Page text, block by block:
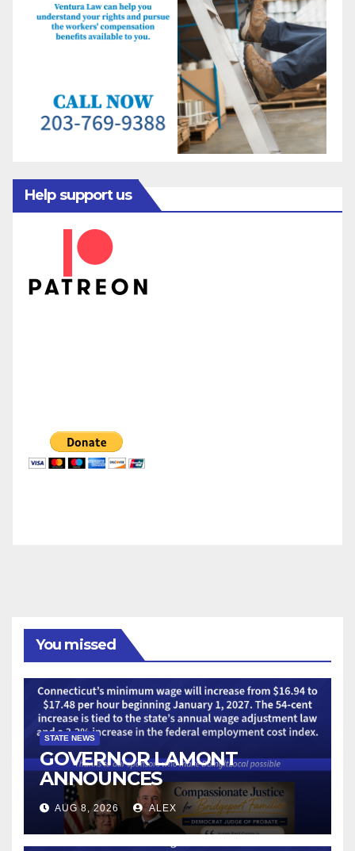
Help support us
You missed
STATE NEWS
GOVERNOR LAMONT
ANNOUNCES
CONNECTICUT’S MINIMUM
WAGE WILL INCREASE TO
$17.48 ON JANUARY 1, 2027
AUG 8, 2026 ALEX